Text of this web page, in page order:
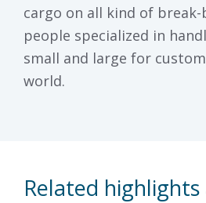
cargo on all kind of
people specialized in
small and large for
world.
Related